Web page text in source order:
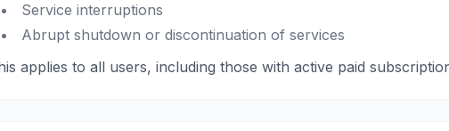
Service interruptions
Abrupt shutdown or discontinuation of services
applies to all users, including those with active paid